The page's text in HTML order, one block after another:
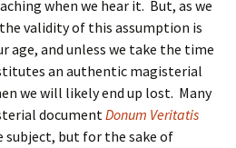
when we hear it. But, as we
validity of this assumption is
age, and unless we take the time
an authentic magisterial
we will likely end up lost. Many
documentDonum Veritatis
subject, but for the sake of